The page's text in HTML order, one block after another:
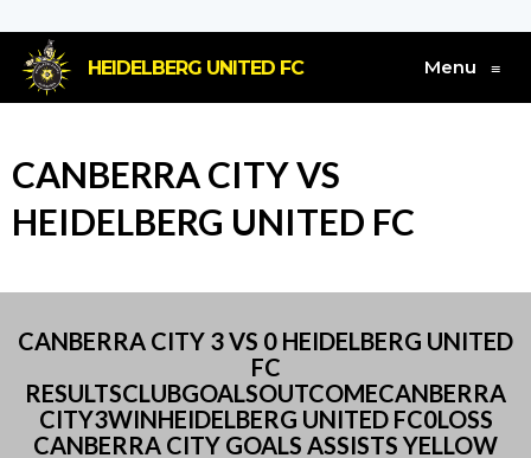
HEIDELBERG UNITED FC Menu ≡
CANBERRA CITY VS
HEIDELBERG UNITED FC
CANBERRA CITY 3 VS 0 HEIDELBERG UNITED
FC
RESULTSCLUBGOALSOUTCOMECANBERRA
CITY3WINHEIDELBERG UNITED FC0LOSS
CANBERRA CITY GOALS ASSISTS YELLOW